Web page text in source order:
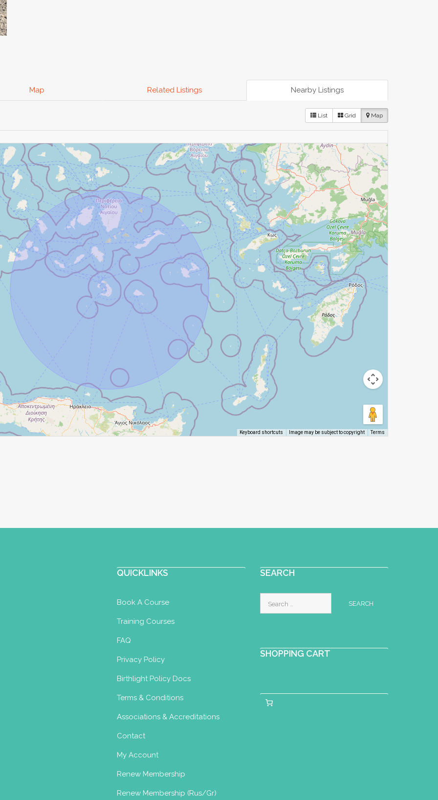
Map Related Listings Nearby Listings
List Grid Map
Keyboard shortcuts Image may be subject to copyright Terms
QUICKLINKS
Book A Course
Training Courses
FAQ
Privacy Policy
Birthlight Policy Docs
Terms & Conditions
Associations & Accreditations
Contact
My Account
Renew Membership
Renew Membership (Rus/Gr)
SEARCH
for:
SHOPPING CART